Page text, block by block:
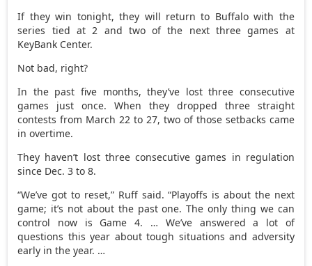
If they win tonight, they will return to Buffalo with the
series tied at 2 and two of the next three games at
KeyBank Center.
Not bad, right?
In the past five months, they’ve lost three consecutive
games just once. When they dropped three straight
contests from March 22 to 27, two of those setbacks came
in overtime.
They haven’t lost three consecutive games in regulation
since Dec. 3 to 8.
“We’ve got to reset,” Ruff said. “Playoffs is about the next
game; it’s not about the past one. The only thing we can
control now is Game 4. … We’ve answered a lot of
questions this year about tough situations and adversity
early in the year. …